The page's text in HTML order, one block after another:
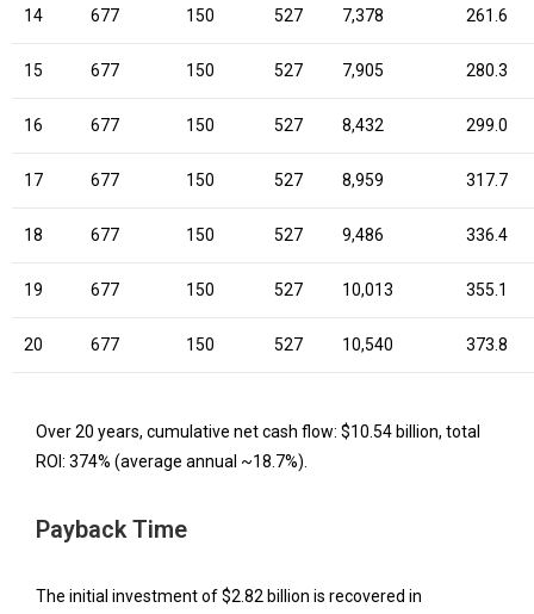
14 677 150 527 7,378 261.6
15 677 150 527 7,905 280.3
16 677 150 527 8,432 299.0
17 677 150 527 8,959 317.7
18 677 150 527 9,486 336.4
19 677 150 527 10,013 355.1
20 677 150 527 10,540 373.8
Over 20 years, cumulative net cash flow: $10.54 billion, total
ROI: 374% (average annual ~18.7%).
Payback Time
The initial investment of $2.82 billion is recovered in